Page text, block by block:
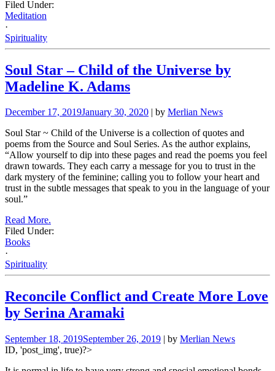
Filed Under:
Meditation
·
Spirituality
Soul Star – Child of the Universe by
Madeline K. Adams
December 17, 2019January 30, 2020 | by Merlian News
Soul Star ~ Child of the Universe is a collection of quotes and
poems from the Source and Soul Series. As the author explains,
“Allow yourself to dip into these pages and read the poems you feel
drawn towards. They each carry a message for you to trust in the
dark mystery of the feminine; calling you to follow your heart and
trust in the subtle messages that speak to you in the language of your
soul.”
Read More.
Filed Under:
Books
·
Spirituality
Reconcile Conflict and Create More Love
by Serina Aramaki
September 18, 2019September 26, 2019 | by Merlian News
ID, 'post_img', true)?>